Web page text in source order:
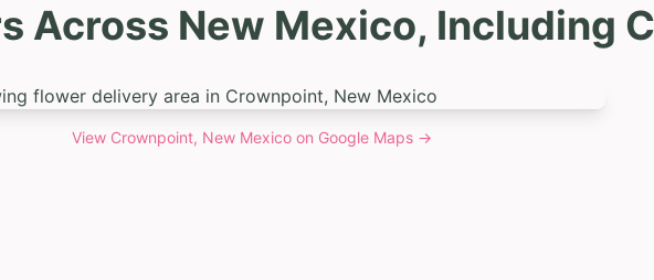
Across New Mexico, Including
View Crownpoint, New Mexico on Google Maps →